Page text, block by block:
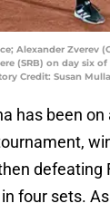
Alexander Zverev
(SRB) on day six
Credit: Susan
has been
defeating
four sets.